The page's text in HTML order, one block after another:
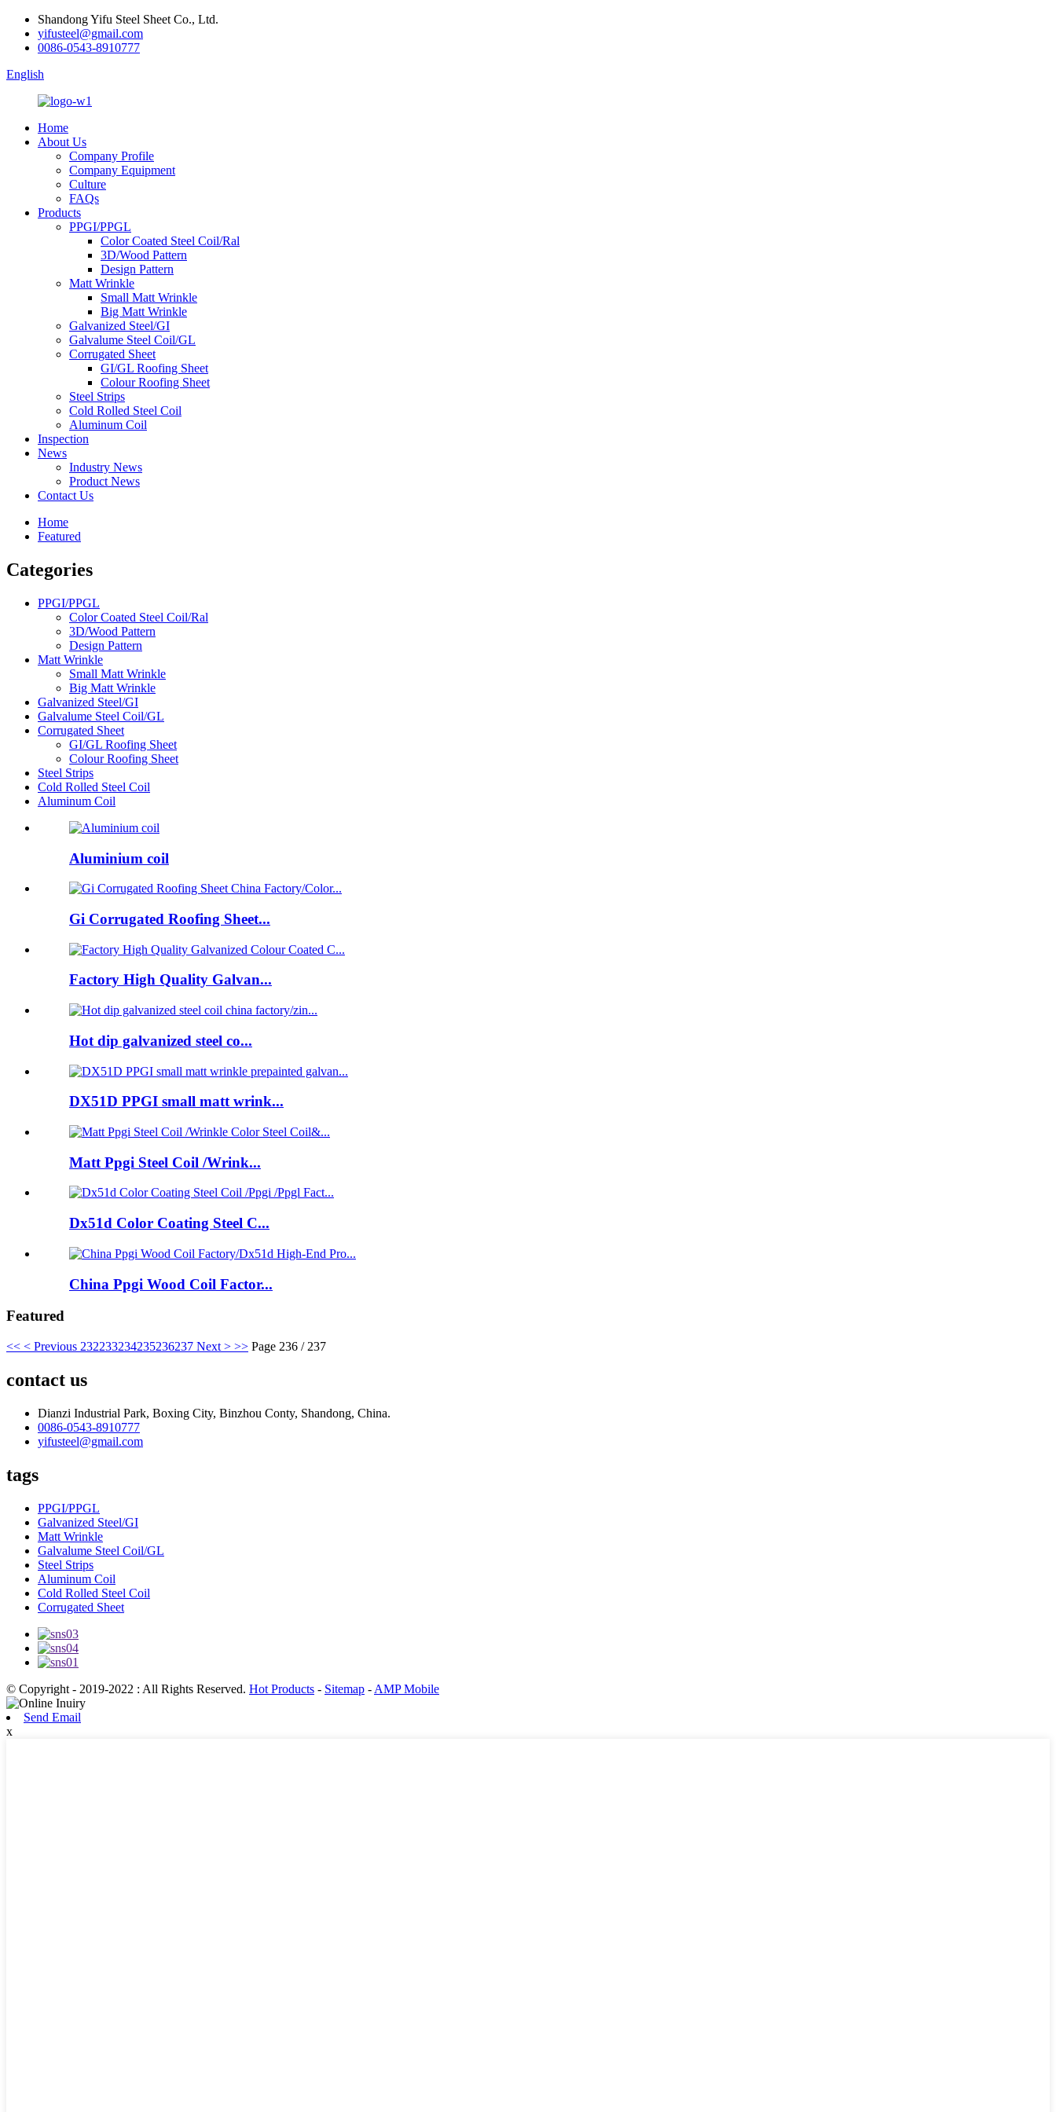
Shandong Yifu Steel Sheet Co., Ltd.
yifusteel@gmail.com
0086-0543-8910777
English
Home
About Us
Company Profile
Company Equipment
Culture
FAQs
Products
PPGI/PPGL
Color Coated Steel Coil/Ral
3D/Wood Pattern
Design Pattern
Matt Wrinkle
Small Matt Wrinkle
Big Matt Wrinkle
Galvanized Steel/GI
Galvalume Steel Coil/GL
Corrugated Sheet
GI/GL Roofing Sheet
Colour Roofing Sheet
Steel Strips
Cold Rolled Steel Coil
Aluminum Coil
Inspection
News
Industry News
Product News
Contact Us
Home
Featured
Categories
PPGI/PPGL
Color Coated Steel Coil/Ral
3D/Wood Pattern
Design Pattern
Matt Wrinkle
Small Matt Wrinkle
Big Matt Wrinkle
Galvanized Steel/GI
Galvalume Steel Coil/GL
Corrugated Sheet
GI/GL Roofing Sheet
Colour Roofing Sheet
Steel Strips
Cold Rolled Steel Coil
Aluminum Coil
Aluminium coil
Gi Corrugated Roofing Sheet...
Factory High Quality Galvan...
Hot dip galvanized steel co...
DX51D PPGI small matt wrink...
Matt Ppgi Steel Coil /Wrink...
Dx51d Color Coating Steel C...
China Ppgi Wood Coil Factor...
Featured
<< < Previous 232233234235236237 Next > >> Page 236 / 237
contact us
Dianzi Industrial Park, Boxing City, Binzhou Conty, Shandong, China.
0086-0543-8910777
yifusteel@gmail.com
tags
PPGI/PPGL
Galvanized Steel/GI
Matt Wrinkle
Galvalume Steel Coil/GL
Steel Strips
Aluminum Coil
Cold Rolled Steel Coil
Corrugated Sheet
© Copyright - 2019-2022 : All Rights Reserved. Hot Products - Sitemap - AMP Mobile
Send Email
x